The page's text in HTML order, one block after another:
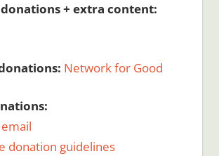
+ extra content:
Network for Good
email
donation guidelines